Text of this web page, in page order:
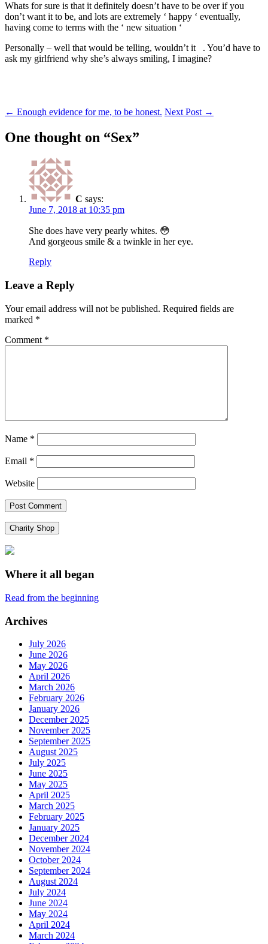
Whats for sure is that it definitely doesn’t have to be over if you
don’t want it to be, and lots are extremely ‘ happy ‘ eventually,
having come to terms with the ‘ new situation ‘
Personally – well that would be telling, wouldn’t it . You’d have to
ask my girlfriend why she’s always smiling, I imagine?
Post
navigation
← Enough evidence for me, to be honest. Next Post →
One thought on “Sex”
C says:
June 7, 2018 at 10:35 pm
She does have very pearly whites. 😳
And gorgeous smile & a twinkle in her eye.
Reply
Leave a Reply
Your email address will not be published. Required fields are
marked *
Comment *
Name *
Email *
Website
Charity Shop
Where it all began
Read from the beginning
Archives
July 2026
June 2026
May 2026
April 2026
March 2026
February 2026
January 2026
December 2025
November 2025
September 2025
August 2025
July 2025
June 2025
May 2025
April 2025
March 2025
February 2025
January 2025
December 2024
November 2024
October 2024
September 2024
August 2024
July 2024
June 2024
May 2024
April 2024
March 2024